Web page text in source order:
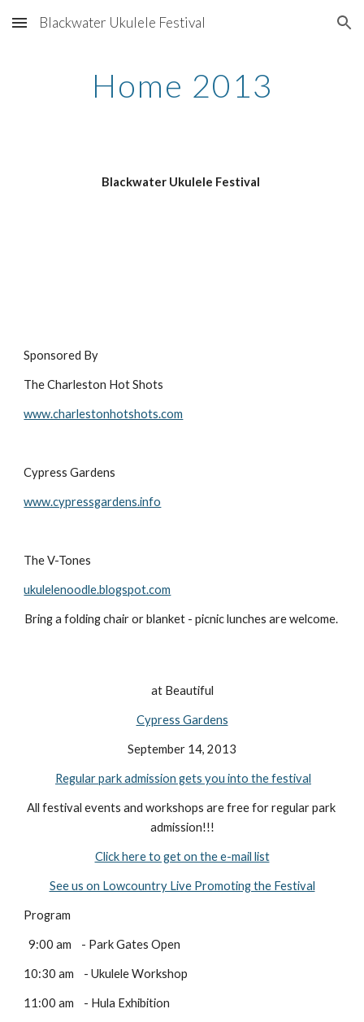
Skip to main content Skip to navigation
Blackwater Ukulele Festival
Home 2013
Blackwater Ukulele Festival
Sponsored By
The Charleston Hot Shots
www.charlestonhotshots.com
Cypress Gardens
www.cypressgardens.info
The V-Tones
ukulelenoodle.blogspot.com
Bring a folding chair or blanket - picnic lunches are welcome.
at Beautiful
Cypress Gardens
September 14, 2013
Regular park admission gets you into the festival
All festival events and workshops are free for regular park
admission!!!
Click here to get on the e-mail list
See us on Lowcountry Live Promoting the Festival
Program
  9:00 am    - Park Gates Open
10:30 am    - Ukulele Workshop
11:00 am    - Hula Exhibition